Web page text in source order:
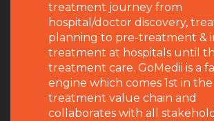
treatment journey from
hospital/doctor discovery,
planning to pre-treatment &
treatment at hospitals until
treatment care. GoMedii is a
engine which comes 1st in
treatment value chain and
collaborates with all